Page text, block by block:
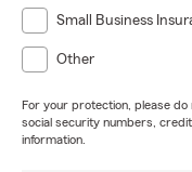
Small Business
Other
For your protection, please do
social security numbers,
information.